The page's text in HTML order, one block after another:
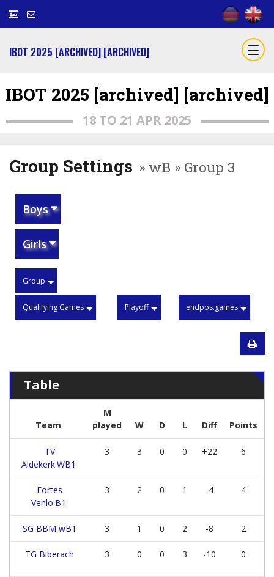
IBOT 2025 [ARCHIVED] [ARCHIVED]
IBOT 2025 [archived] [archived]
18 TO 21 APR 2025
Group Settings » wB » Group 3
Boys
Girls
Group
Qualifying Games Playoff endpos.games
Table
Team
M
played
W D L Diff Points
TV
Aldekerk:WB1
3 3 0 0 +22 6
Fortes
Venlo:B1
3 2 0 1 -4 4
SG BBM wB1 3 1 0 2 -8 2
TG Biberach 3 0 0 3 -10 0